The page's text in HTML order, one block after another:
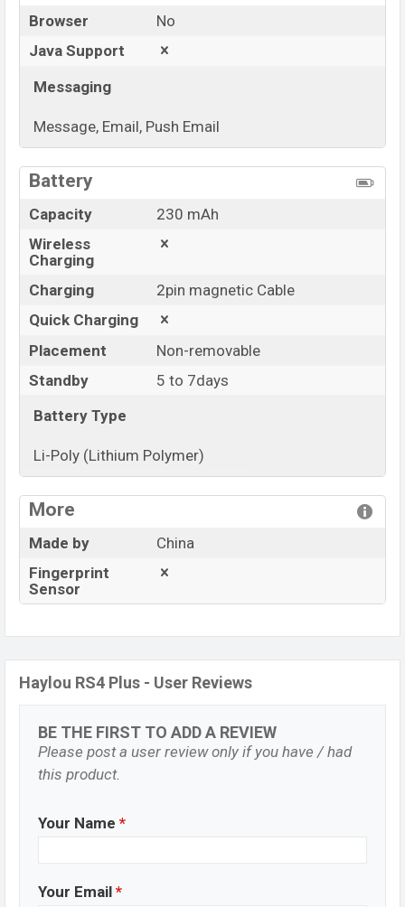
Browser
No
Java Support
Messaging
Message, Email, Push Email
Battery
Capacity
230 mAh
Wireless
Charging
Charging
2pin magnetic Cable
Quick Charging
Placement
Non-removable
Standby
5 to 7days
Battery Type
Li-Poly (Lithium Polymer)
More
Made by
China
Fingerprint
Sensor
Haylou RS4 Plus - User Reviews
BE THE FIRST TO ADD A REVIEW
Please post a user review only if you have / had
this product.
Your Name *
Your Email *